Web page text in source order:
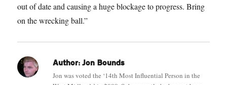
out of date and causing a huge blockage to progress. Bring
on the wrecking ball.”
Author: Jon Bounds
Jon was voted the ‘14th Most Influential Person in the